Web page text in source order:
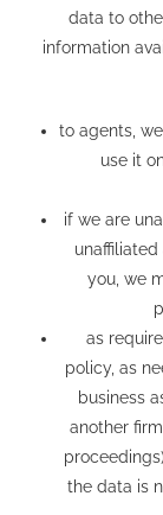
data to
information
to agents,
use it
if we are
you, we
as
policy, as
business
another
the data is